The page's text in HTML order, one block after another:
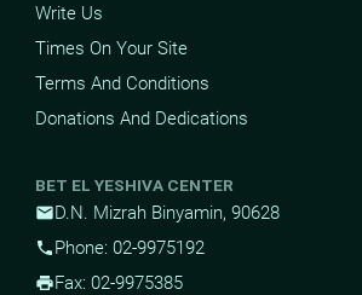
Write Us
Times On Your Site
Terms And Conditions
Donations And Dedications
BET EL YESHIVA CENTER
mailD.N. Mizrah Binyamin, 90628
phonePhone: 02-9975192
printFax: 02-9975385